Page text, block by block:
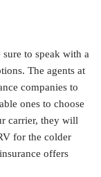
to speak with a
The agents at
companies to
ones to choose
carrier, they will
for the colder
offers